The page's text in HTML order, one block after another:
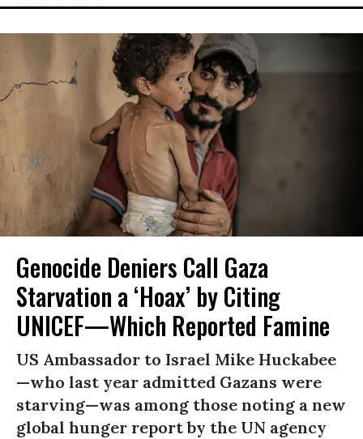
Genocide Deniers Call Gaza
Starvation a ‘Hoax’ by Citing
UNICEF—Which Reported Famine
US Ambassador to Israel Mike Huckabee
—who last year admitted Gazans were
starving—was among those noting a new
global hunger report by the UN agency